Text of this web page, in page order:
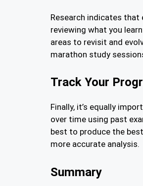
Research indicates that
reviewing what you
areas to revisit and
marathon study
Track Your
Finally, it’s equally
over time using past
best to produce the
more accurate analysis.
Summary